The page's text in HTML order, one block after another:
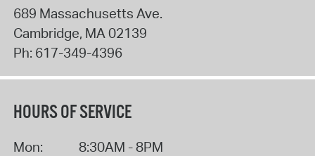
689 Massachusetts Ave.
Cambridge, MA02139
Ph: 617-349-4396
HOURS OF SERVICE
Mon:
8:30AM - 8PM